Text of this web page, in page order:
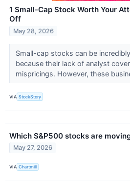
1 Small-Cap Stock Worth Your
Off
May 28, 2026
Small-cap stocks can be
because their lack of analyst
mispricings. However, these
VIA StockStory
Which S&P500 stocks are
May 27, 2026
VIA Chartmill